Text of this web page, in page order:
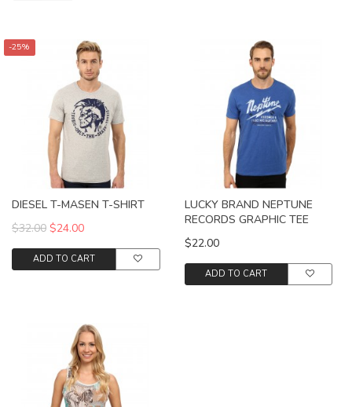
-25%
DIESEL T-MASEN T-SHIRT
$32.00 $24.00
ADD TO CART
LUCKY BRAND NEPTUNE
RECORDS GRAPHIC TEE
$22.00
ADD TO CART